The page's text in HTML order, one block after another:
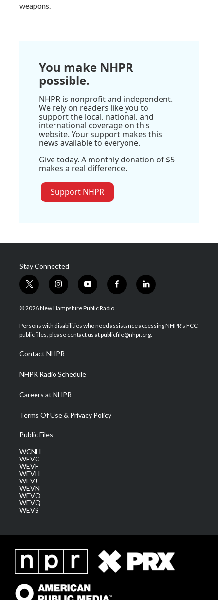
weapons.
You make NHPR
possible.
NHPR is nonprofit and independent.
We rely on readers like you to
support the local, national, and
international coverage on this
website. Your support makes this
news available to everyone.
Give today. A monthly donation of $5
makes a real difference.
Support NHPR
Stay Connected
t
w
i
t
e
i
n
s
a
g
a
m
y
o
u
u
b
f
a
b
o
l
i
e
d
© 2026 New Hampshire Public Radio
Persons with disabilities who need assistance accessing NHPR's FCC
public files, please contact us at publicfile@nhpr.org.
Contact NHPR
NHPR Radio Schedule
Careers at NHPR
Terms Of Use & Privacy Policy
Public Files
WCNH
WEVC
WEVF
WEVH
WEVJ
WEVN
WEVO
WEVQ
WEVS